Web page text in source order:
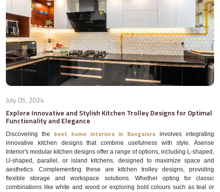
July 05, 2024
Explore Innovative and Stylish Kitchen Trolley Designs for Optimal
Functionality and Elegance
Discovering the best home interiors in Bangalore involves integrating
innovative kitchen designs that combine usefulness with style. Asense
Interior's modular kitchen designs offer a range of options, including L-shaped,
U-shaped, parallel, or island kitchens, designed to maximize space and
aesthetics. Complementing these are kitchen trolley designs, providing
flexible storage and workspace solutions. Whether opting for classic
combinations like white and wood or exploring bold colours such as teal or